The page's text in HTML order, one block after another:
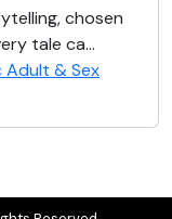
chosen
tale ca...
Adult & Sex